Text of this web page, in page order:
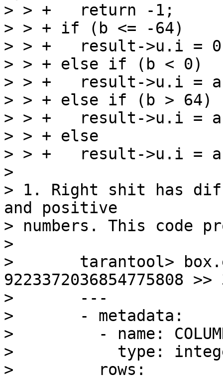
> > +   return -1;
> > + if (b <= -64)
> > +   result->u.i =
> > + else if (b < 0)
> > +   result->u.i =
> > + else if (b > 64)
> > +   result->u.i =
> > + else
> > +   result->u.i =
>
> 1. Right shit has
and positive
> numbers. This code
>
> 	tarantool> box.execute('SELECT
9223372036854775808
> 	---
> 	- metadata:
> 	  - name: COLUMN_1
> 	    type: integer
> 	  rows: